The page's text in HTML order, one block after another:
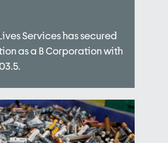
Services has secured
as a B Corporation with